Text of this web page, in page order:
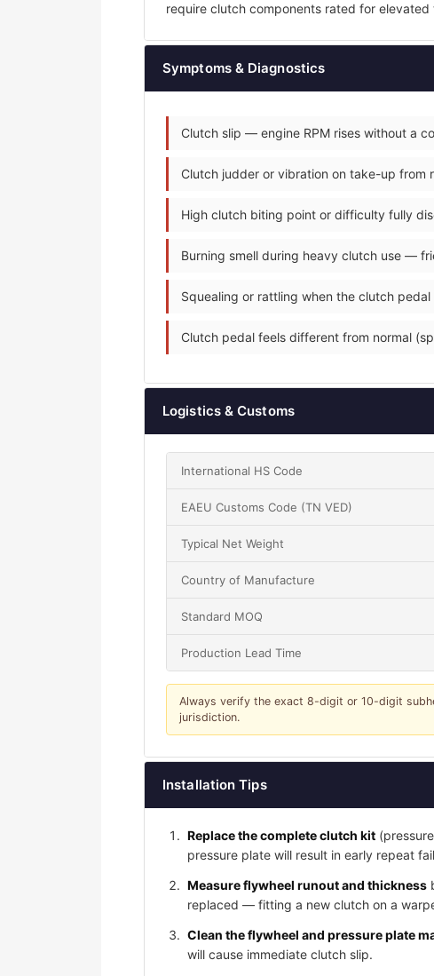
require clutch components rated for elevated
Symptoms & Diagnostics
Clutch slip — engine RPM rises without a
Clutch judder or vibration on take-up
High clutch biting point or difficulty fully
Burning smell during heavy clutch use —
Squealing or rattling when the clutch
Clutch pedal feels different from normal
Logistics & Customs
International HS Code
EAEU Customs Code (TN VED)
Typical Net Weight
Country of Manufacture
Standard MOQ
Production Lead Time
Always verify the exact 8-digit or 10-digit
jurisdiction.
Installation Tips
Replace the complete clutch kit
pressure plate will result in early repeat
Measure flywheel runout and thickness
replaced — fitting a new clutch on a
Clean the flywheel and pressure plate
will cause immediate clutch slip.